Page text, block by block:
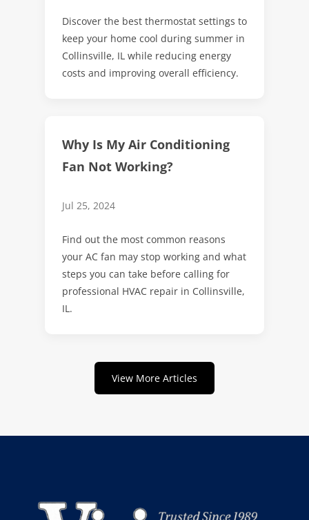
Discover the best thermostat settings to
keep your home cool during summer in
Collinsville, IL while reducing energy
costs and improving overall efficiency.
Why Is My Air Conditioning
Fan Not Working?
Jul 25, 2024
Find out the most common reasons
your AC fan may stop working and what
steps you can take before calling for
professional HVAC repair in Collinsville,
IL.
View More Articles